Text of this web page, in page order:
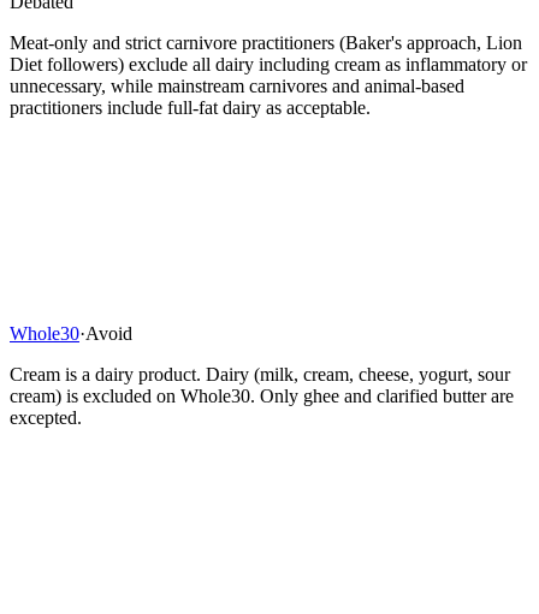
Meat-only and strict carnivore practitioners (Baker's approach, Lion
Diet followers) exclude all dairy including cream as inflammatory or
unnecessary, while mainstream carnivores and animal-based
practitioners include full-fat dairy as acceptable.
Whole30·Avoid
Cream is a dairy product. Dairy (milk, cream, cheese, yogurt, sour
cream) is excluded on Whole30. Only ghee and clarified butter are
excepted.